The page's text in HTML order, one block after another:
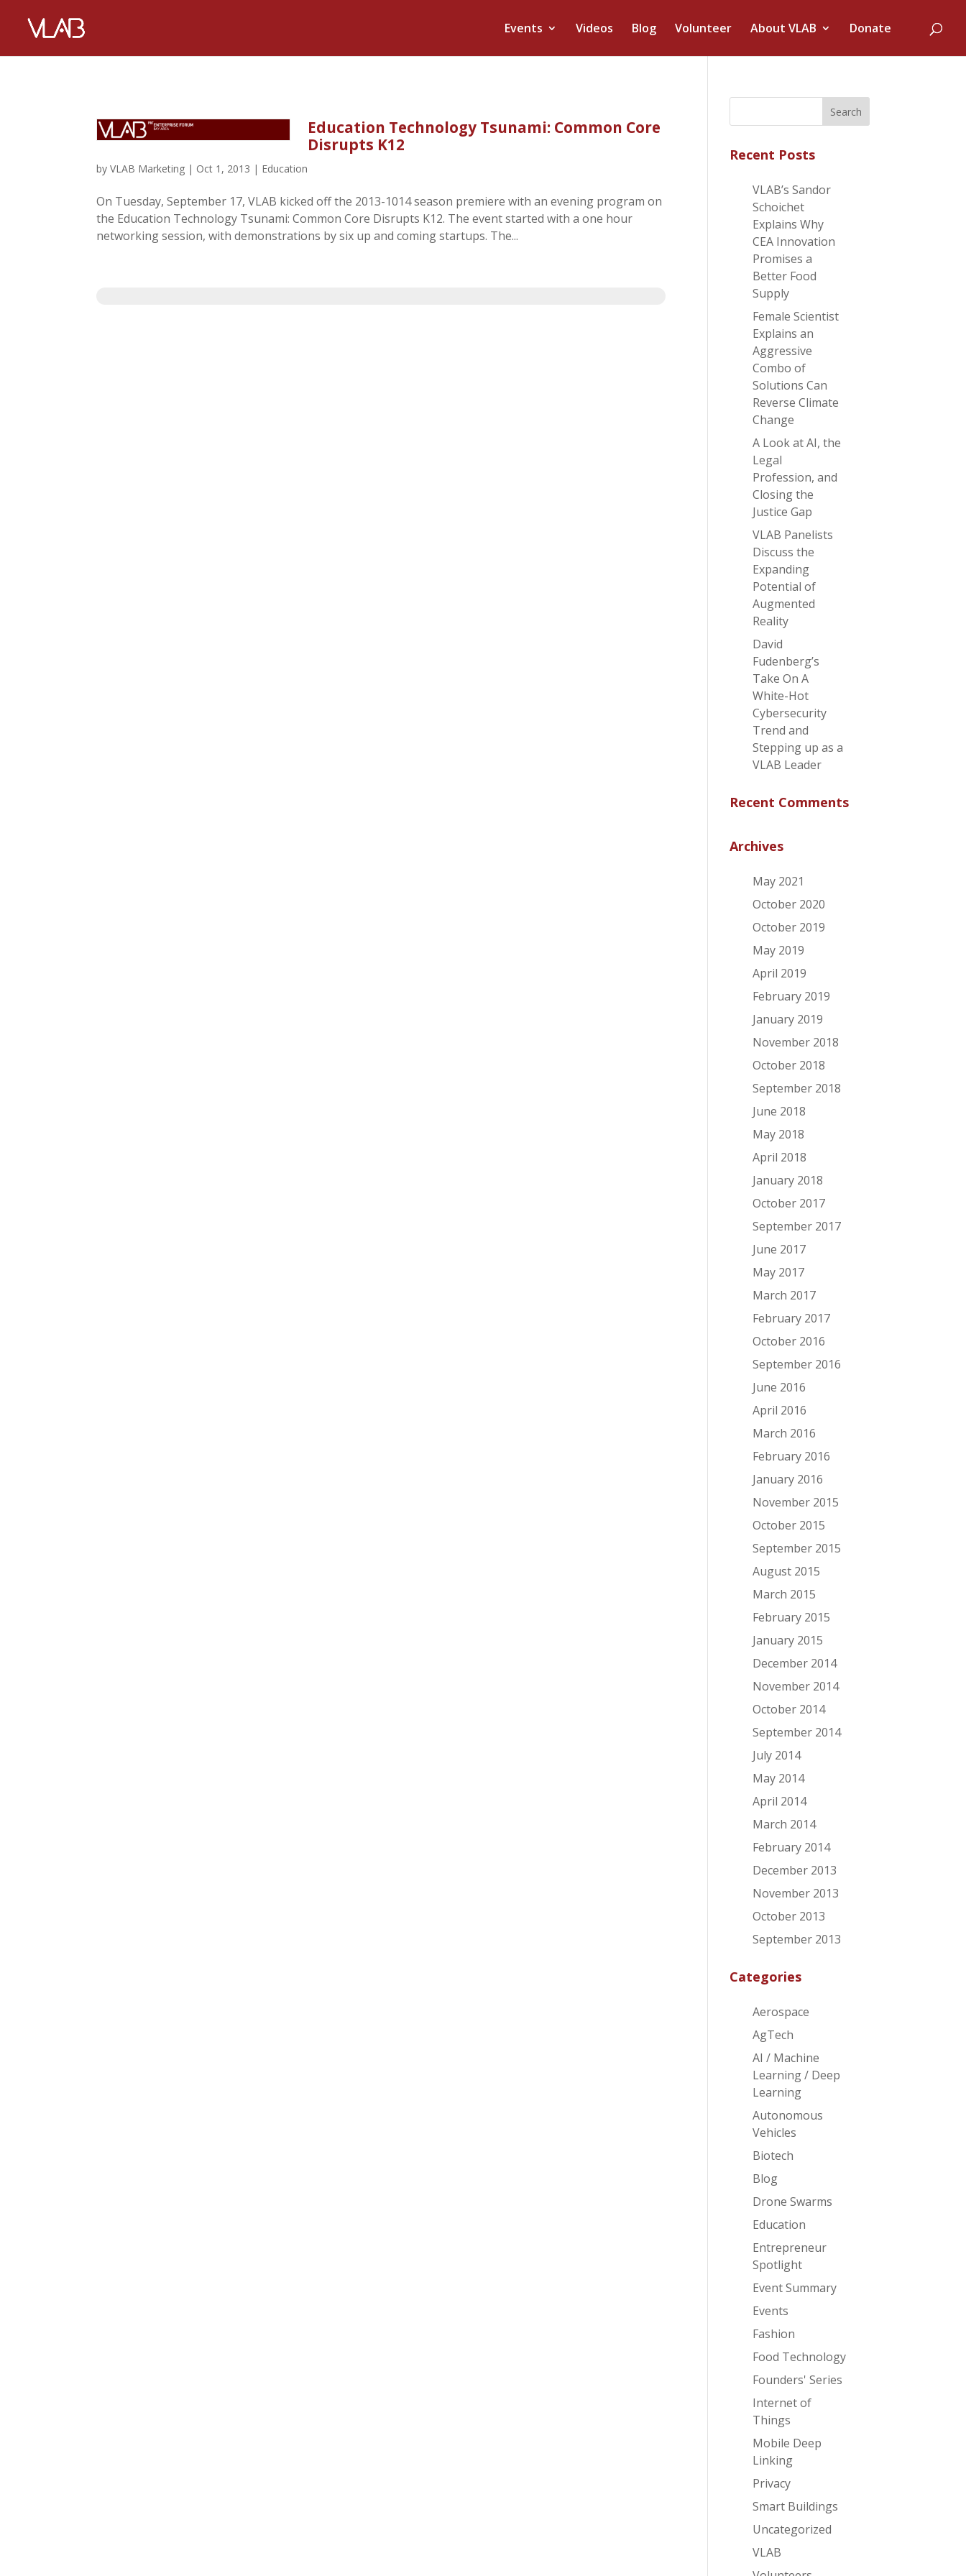
Events Videos Blog Volunteer About VLAB Donate
Education Technology Tsunami: Common Core
Disrupts K12
byVLAB Marketing | Oct 1, 2013 | Education
On Tuesday, September 17, VLAB kicked off the 2013-1014 season premiere with an evening program on
the Education Technology Tsunami: Common Core Disrupts K12. The event started with a one hour
networking session, with demonstrations by six up and coming startups. The...
Recent Posts
VLAB’s Sandor
Schoichet
Explains Why
CEA Innovation
Promises a
Better Food
Supply
Female Scientist
Explains an
Aggressive
Combo of
Solutions Can
Reverse Climate
Change
A Look at AI, the
Legal
Profession, and
Closing the
Justice Gap
VLAB Panelists
Discuss the
Expanding
Potential of
Augmented
Reality
David
Fudenberg’s
Take On A
White-Hot
Cybersecurity
Trend and
Stepping up as a
VLAB Leader
Recent Comments
Archives
May 2021
October 2020
October 2019
May 2019
April 2019
February 2019
January 2019
November 2018
October 2018
September 2018
June 2018
May 2018
April 2018
January 2018
October 2017
September 2017
June 2017
May 2017
March 2017
February 2017
October 2016
September 2016
June 2016
April 2016
March 2016
February 2016
January 2016
November 2015
October 2015
September 2015
August 2015
March 2015
February 2015
January 2015
December 2014
November 2014
October 2014
September 2014
July 2014
May 2014
April 2014
March 2014
February 2014
December 2013
November 2013
October 2013
September 2013
Categories
Aerospace
AgTech
AI / Machine
Learning / Deep
Learning
Autonomous
Vehicles
Biotech
Blog
Drone Swarms
Education
Entrepreneur
Spotlight
Event Summary
Events
Fashion
Food Technology
Founders' Series
Internet of
Things
Mobile Deep
Linking
Privacy
Smart Buildings
Uncategorized
VLAB